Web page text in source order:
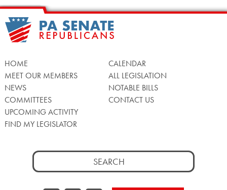
HOME
MEET OUR MEMBERS
NEWS
COMMITTEES
UPCOMING ACTIVITY
FIND MY LEGISLATOR
CALENDAR
ALL LEGISLATION
NOTABLE BILLS
CONTACT US
Search
for: